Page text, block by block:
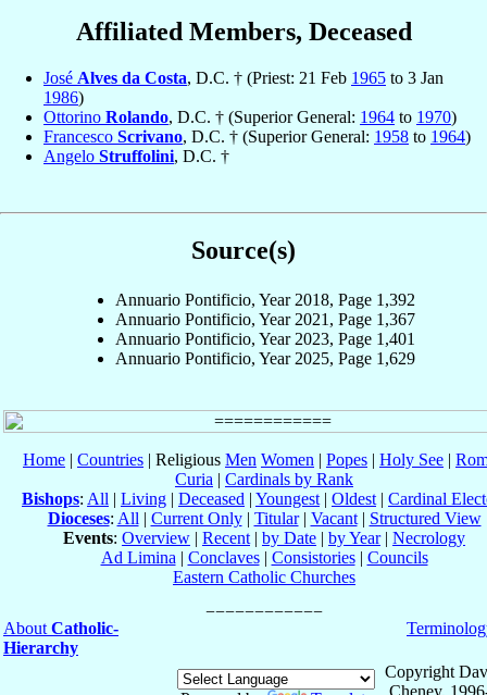
Affiliated Members, Deceased
José Alves da Costa, D.C. † (Priest: 21 Feb 1965 to 3 Jan
1986)
Ottorino Rolando, D.C. † (Superior General: 1964 to 1970)
Francesco Scrivano, D.C. † (Superior General: 1958 to 1964)
Angelo Struffolini, D.C. †
Source(s)
Annuario Pontificio, Year 2018, Page 1,392
Annuario Pontificio, Year 2021, Page 1,367
Annuario Pontificio, Year 2023, Page 1,401
Annuario Pontificio, Year 2025, Page 1,629
Home | Countries | Religious Men Women | Popes | Holy See |
Curia | Cardinals by Rank
Bishops: All | Living | Deceased | Youngest | Oldest | Cardinal
Dioceses: All | Current Only| Titular| Vacant| Structured View
Events: Overview | Recent | by Date | by Year| Necrology
Ad Limina | Conclaves| Consistories| Councils
Eastern Catholic Churches
About Catholic-
Hierarchy
Copyright
Cheney,